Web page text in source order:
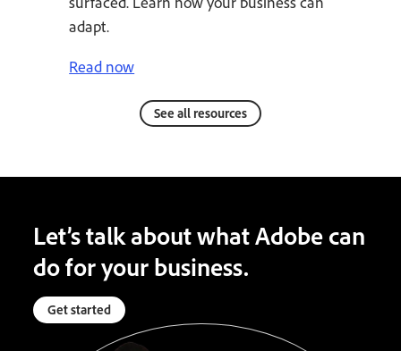
adapt.
Read now
See all resources
Let’s talk about what Adobe can
do for your business.
Get started